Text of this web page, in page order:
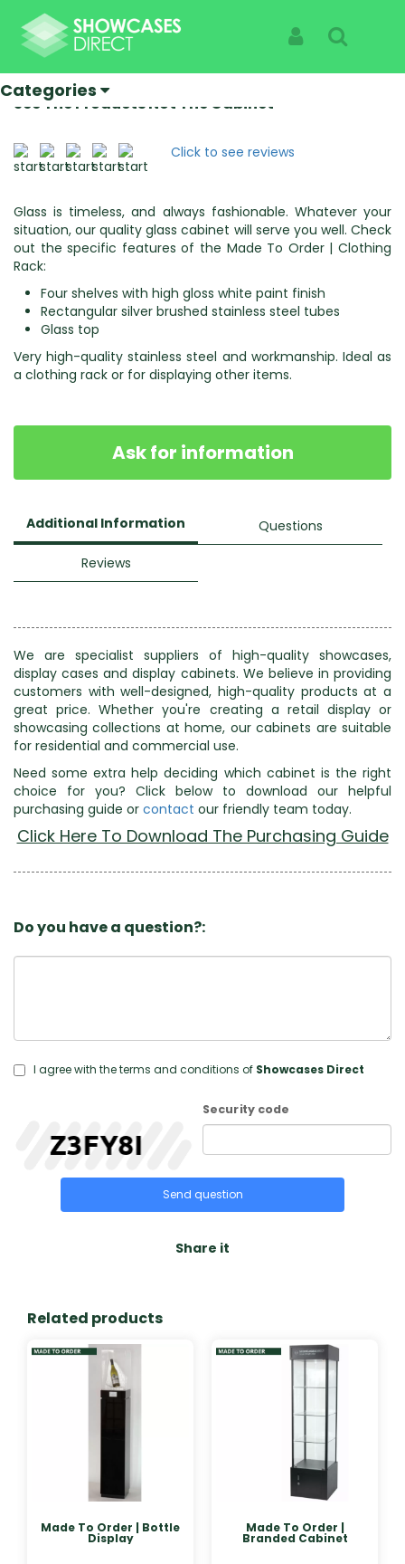
Categories
Home
Made To Order | Clothing Rack
Made To Order | Clothing Rack
Specialist Suppliers Of High Quality Showcases |
See The Products Not The Cabinet
Click to see reviews
Glass is timeless, and always fashionable. Whatever your
situation, our quality glass cabinet will serve you well. Check
out the specific features of the Made To Order | Clothing
Rack:
Four shelves with high gloss white paint finish
Rectangular silver brushed stainless steel tubes
Glass top
Very high-quality stainless steel and workmanship. Ideal as
a clothing rack or for displaying other items.
Ask for information
Additional Information Questions
Reviews
We are specialist suppliers of high-quality showcases,
display cases and display cabinets. We believe in providing
customers with well-designed, high-quality products at a
great price. Whether you're creating a retail display or
showcasing collections at home, our cabinets are suitable
for residential and commercial use.
Need some extra help deciding which cabinet is the right
choice for you? Click below to download our helpful
purchasing guide or contact our friendly team today.
Click Here To Download The Purchasing Guide
Do you have a question?:
I agree with the terms and conditions of Showcases Direct
Security code
Send question
Share it
Related products
Made To Order | Bottle
Display
Made To Order |
Branded Cabinet